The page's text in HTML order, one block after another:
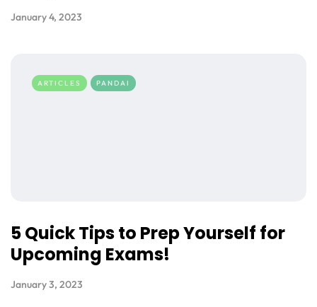
January 4, 2023
ARTICLES PANDAI
5 Quick Tips to Prep Yourself for
Upcoming Exams!
January 3, 2023